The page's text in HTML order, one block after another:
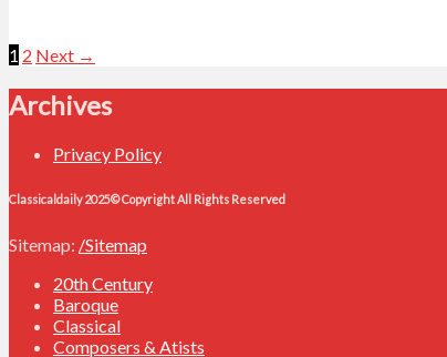
Posts
navigation
1 2 Next →
Archives
Privacy Policy
Classicaldaily 2025© Copyright All Rights Reserved
Sitemap: /Sitemap
20th Century
Baroque
Classical
Composers & Atists